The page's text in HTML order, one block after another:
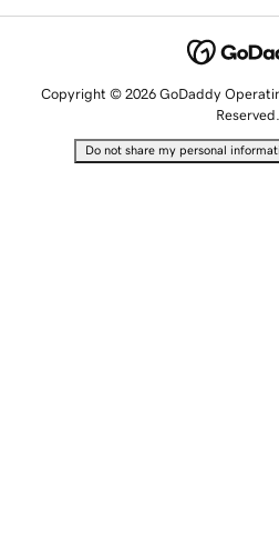
Copyright © 2026 GoDaddy
Reserved.
Do not share my personal